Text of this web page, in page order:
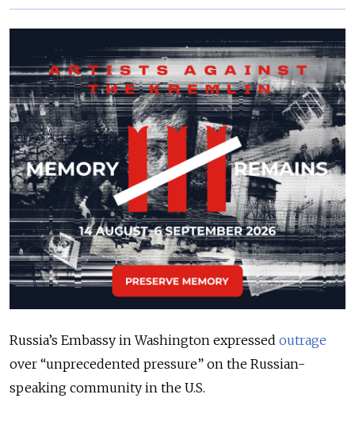
Russia’s Embassy in Washington expressed outrage
over “unprecedented pressure” on the Russian-
speaking community in the U.S.